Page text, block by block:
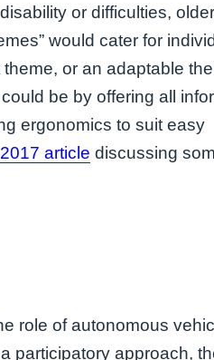
or difficulties,
would cater for
or an adaptable
be by offering all
ergonomics to suit easy
article discussing
role of autonomous
participatory approach,